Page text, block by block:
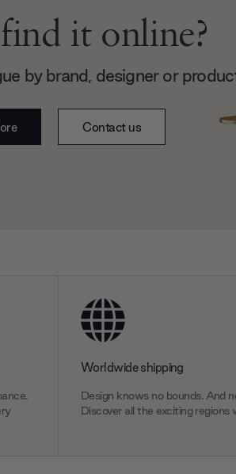
it online?
by brand, designer or
Contact us
Worldwide shipping
Design knows no bounds. And
Discover all the exciting regions